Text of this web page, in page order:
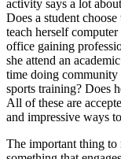
activity says a lot
Does a student
teach herself
office gaining
she attend an
time doing community
sports training? Does
All of these are
and impressive ways
The important thing to